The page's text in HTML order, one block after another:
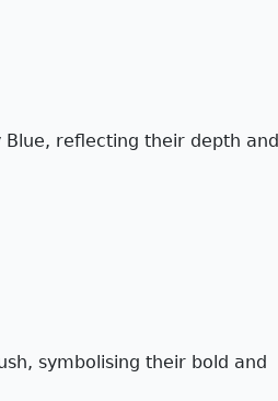
Blue, reflecting their depth and
symbolising their bold and